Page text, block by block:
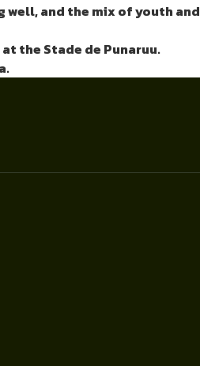
well, and the mix of youth and
the Stade de Punaruu.